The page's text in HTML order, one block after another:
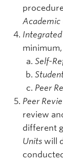
Academic
Self-
Peer
Peer
review
different
Units will